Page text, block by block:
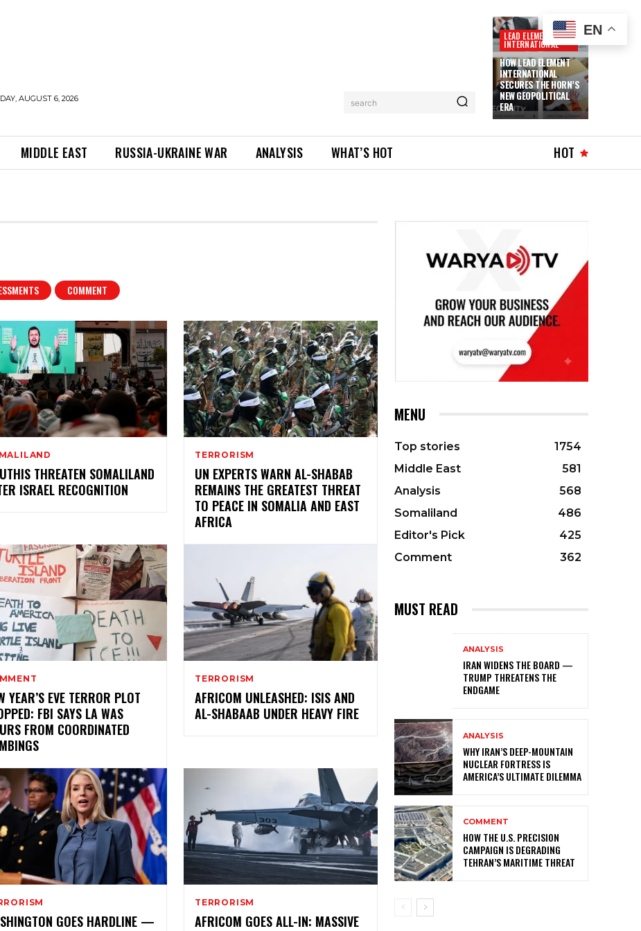
AUGUST 6, 2026 search
LEAD ELEMENT
INTERNATIONAL
HOW LEAD ELEMENT
INTERNATIONAL
SECURES THE HORN’S
NEW GEOPOLITICAL
ERA
MIDDLE EAST RUSSIA-UKRAINE WAR ANALYSIS WHAT’S HOT HOT
COMMENT
THREATEN SOMALILAND
ISRAEL RECOGNITION
TERRORISM
UN EXPERTS WARN AL-SHABAB
REMAINS THE GREATEST THREAT
TO PEACE IN SOMALIA AND EAST
AFRICA
YEAR’S EVE TERROR PLOT
FBI SAYS LA WAS
FROM COORDINATED
TERRORISM
AFRICOM UNLEASHED: ISIS AND
AL-SHABAAB UNDER HEAVY FIRE
GOES HARDLINE —
TERRORISM
AFRICOM GOES ALL-IN: MASSIVE
MENU
Top stories
1754
Middle East
581
Analysis
568
Somaliland
486
Editor's Pick
425
Comment
362
MUST READ
ANALYSIS
IRAN WIDENS THE BOARD —
TRUMP THREATENS THE
ENDGAME
ANALYSIS
WHY IRAN’S DEEP-MOUNTAIN
NUCLEAR FORTRESS IS
AMERICA’S ULTIMATE DILEMMA
COMMENT
HOW THE U.S. PRECISION
CAMPAIGN IS DEGRADING
TEHRAN’S MARITIME THREAT
EN